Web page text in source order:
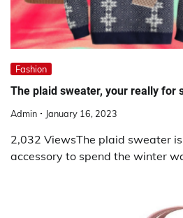
Fashion
The plaid sweater, your really for
Admin January 16, 2023
2,032 ViewsThe plaid sweater
accessory to spend the winter